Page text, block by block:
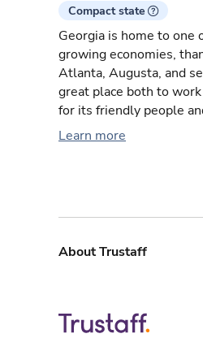
Compact state
Georgia is home to
growing economies,
Atlanta, Augusta, and
great place both to
for its friendly people
Learn more
About Trustaff